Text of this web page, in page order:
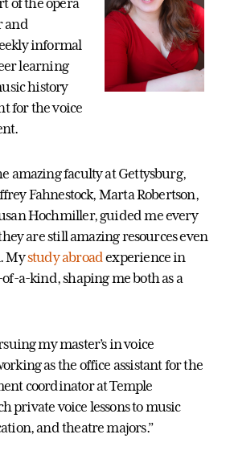
and
informal
learning
history
for the voice
amazing faculty at Gettysburg,
Fahnestock, Marta Robertson,
Hochmiller, guided me every
are still amazing resources even
Mystudy abroad experience in
a-kind, shaping me both as a
my master’s in voice
as the office assistant for the
coordinator at Temple
private voice lessons to music
and theatre majors.”